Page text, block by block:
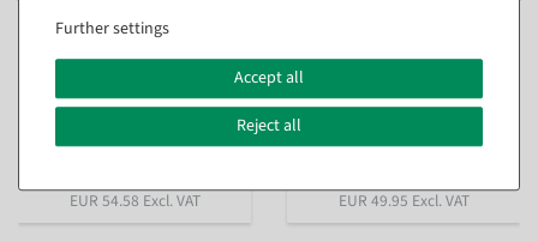
Fir garland with warm white
available for immediate
In different versions
EUR 54.58 Excl. VAT
Fir garland flocked, 270 cm,
Ø 30 cm
available for immediate
EUR 49.95 Excl. VAT
Further settings
Accept all
Reject all